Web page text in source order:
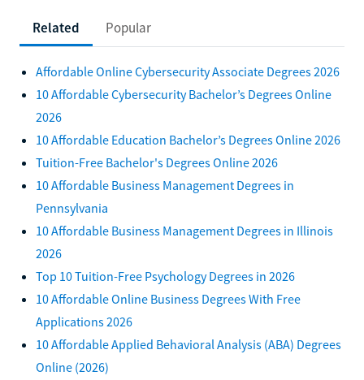
Related Popular
Affordable Online Cybersecurity Associate Degrees 2026
10 Affordable Cybersecurity Bachelor’s Degrees Online
2026
10 Affordable Education Bachelor’s Degrees Online 2026
Tuition-Free Bachelor's Degrees Online 2026
10 Affordable Business Management Degrees in
Pennsylvania
10 Affordable Business Management Degrees in Illinois
2026
Top 10 Tuition-Free Psychology Degrees in 2026
10 Affordable Online Business Degrees With Free
Applications 2026
10 Affordable Applied Behavioral Analysis (ABA) Degrees
Online (2026)